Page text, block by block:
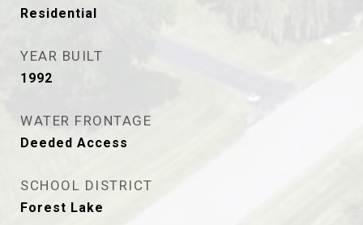
Residential
YEAR BUILT
1992
WATER FRONTAGE
Deeded Access
SCHOOL DISTRICT
Forest Lake